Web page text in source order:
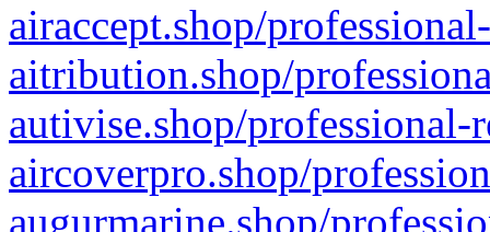
airaccept.shop/
aitribution.shop/
autivise.shop/professional-
aircoverpro.shop/
augurmarine.shop/